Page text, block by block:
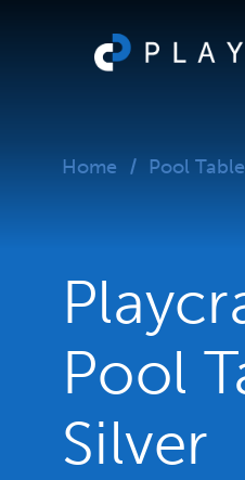
Home Pool
Pool
Silver